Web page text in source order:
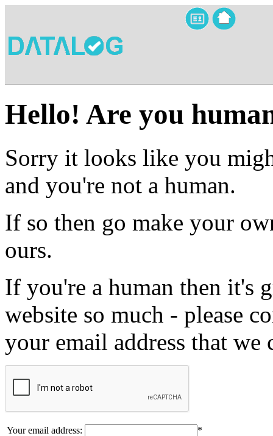
Hello! Are you
Sorry it looks like you
and you're not a human.
If so then go make your
ours.
If you're a human then it's
website so much - please
your email address that we
Your email address:
*